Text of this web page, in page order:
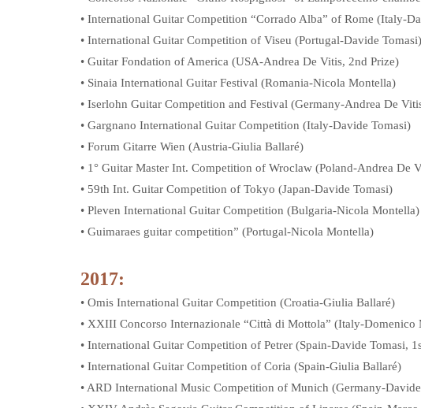
• International Guitar Competition “Corrado Alba” of Rome (Italy-
• International Guitar Competition of Viseu (Portugal-Davide Tomasi)
• Guitar Fondation of America (USA-Andrea De Vitis, 2nd Prize)
• Sinaia International Guitar Festival (Romania-Nicola Montella)
• Iserlohn Guitar Competition and Festival (Germany-Andrea De
• Gargnano International Guitar Competition (Italy-Davide Tomasi)
• Forum Gitarre Wien (Austria-Giulia Ballaré)
• 1° Guitar Master Int. Competition of Wroclaw (Poland-Andrea De
• 59th Int. Guitar Competition of Tokyo (Japan-Davide Tomasi)
• Pleven International Guitar Competition (Bulgaria-Nicola Montella)
• Guimaraes guitar competition” (Portugal-Nicola Montella)
2017:
• Omis International Guitar Competition (Croatia-Giulia Ballaré)
• XXIII Concorso Internazionale “Città di Mottola” (Italy-Domenico
• International Guitar Competition of Petrer (Spain-Davide Tomasi,
• International Guitar Competition of Coria (Spain-Giulia Ballaré)
• ARD International Music Competition of Munich (Germany-